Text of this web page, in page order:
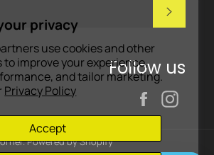
privacy
use cookies and other
improve your experience,
and tailor marketing.
Privacy Policy
Accept
Follow us
Facebook
.Powered by Shopify